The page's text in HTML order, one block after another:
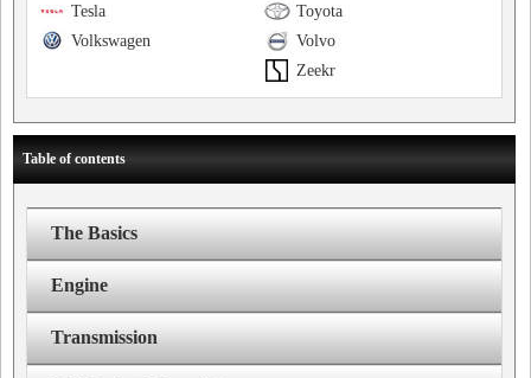
Toyota
Tesla
Volvo
Volkswagen
Zeekr
Table of contents
The Basics
Engine
Transmission